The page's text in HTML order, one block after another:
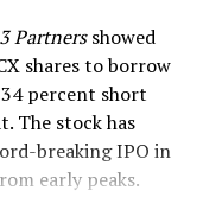
Partnersshowed
shares to borrow
percent short
The stock has
breaking IPO in
early peaks.